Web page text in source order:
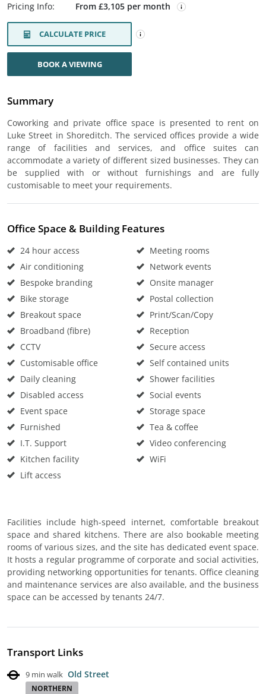
Pricing Info:
From £3,105 per month
CALCULATE PRICE
BOOK A VIEWING
Summary
Coworking and private office space is presented to rent on
Luke Street in Shoreditch. The serviced offices provide a wide
range of facilities and services, and office suites can
accommodate a variety of different sized businesses. They can
be supplied with or without furnishings and are fully
customisable to meet your requirements.
Office Space & Building Features
24 hour access
Air conditioning
Bespoke branding
Bike storage
Breakout space
Broadband (fibre)
CCTV
Customisable office
Daily cleaning
Disabled access
Event space
Furnished
I.T. Support
Kitchen facility
Lift access
Meeting rooms
Network events
Onsite manager
Postal collection
Print/Scan/Copy
Reception
Secure access
Self contained units
Shower facilities
Social events
Storage space
Tea & coffee
Video conferencing
WiFi
Facilities include high-speed internet, comfortable breakout
space and shared kitchens. There are also bookable meeting
rooms of various sizes, and the site has dedicated event space.
It hosts a regular programme of corporate and social activities,
providing networking opportunities for tenants. Office cleaning
and maintenance services are also available, and the business
space can be accessed by tenants 24/7.
Transport Links
9 min walk Old Street
NORTHERN